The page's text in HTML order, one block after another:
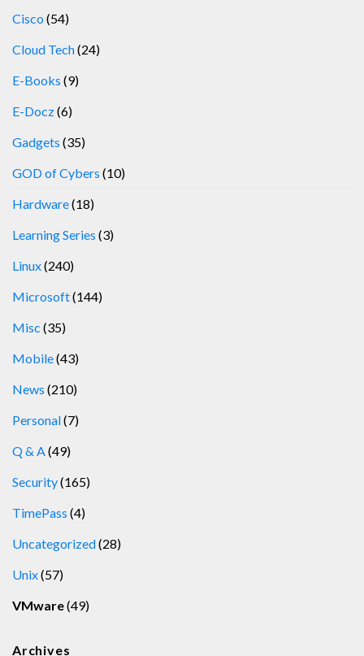
Cisco (54)
Cloud Tech(24)
E-Books (9)
E-Docz(6)
Gadgets (35)
GOD of Cybers (10)
Hardware(18)
Learning Series (3)
Linux(240)
Microsoft(144)
Misc (35)
Mobile(43)
News (210)
Personal(7)
Q & A(49)
Security(165)
TimePass (4)
Uncategorized(28)
Unix(57)
VMware(49)
Archives